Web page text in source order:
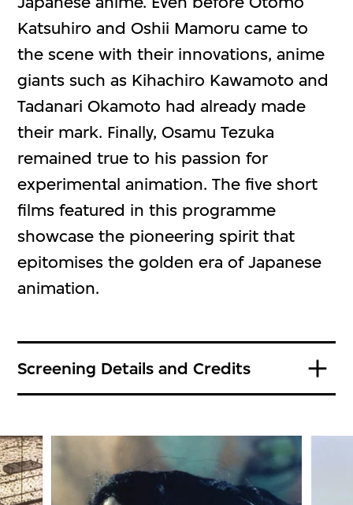
Katsuhiro and Oshii Mamoru came to
the scene with their innovations, anime
giants such as Kihachiro Kawamoto and
Tadanari Okamoto had already made
their mark. Finally, Osamu Tezuka
remained true to his passion for
experimental animation. The five short
films featured in this programme
showcase the pioneering spirit that
epitomises the golden era of Japanese
animation.
Screening Details and Credits